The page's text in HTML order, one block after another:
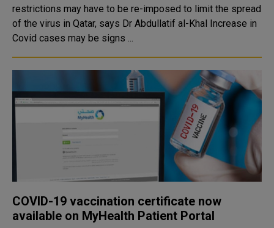
restrictions may have to be re-imposed to limit the spread
of the virus in Qatar, says Dr Abdullatif al-Khal Increase in
Covid cases may be signs ...
COVID-19 vaccination certificate now
available on MyHealth Patient Portal